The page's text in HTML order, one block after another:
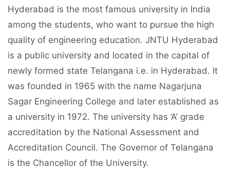
Hyderabad is the most famous university in India
among the students, who want to pursue the high
quality of engineering education. JNTU Hyderabad
is a public university and located in the capital of
newly formed state Telangana i.e. in Hyderabad. It
was founded in 1965 with the name Nagarjuna
Sagar Engineering College and later established as
a university in 1972. The university has ‘A’ grade
accreditation by the National Assessment and
Accreditation Council. The Governor of Telangana
is the Chancellor of the University.